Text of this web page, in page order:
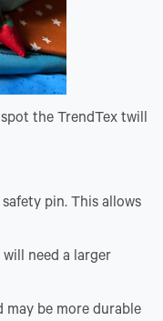
the TrendTex twill
pin. This allows
need a larger
be more durable